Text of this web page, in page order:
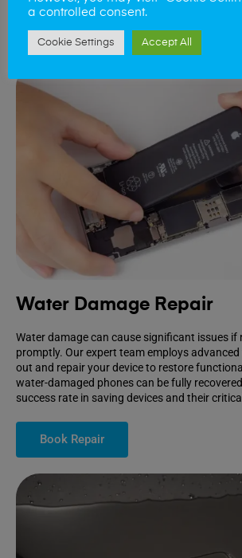
Book Repair
Water Damage Repair
Water damage can cause significant issues if
promptly. Our expert team employs
out and repair your device to restore
water-damaged phones can be fully
success rate in saving devices and their
Book Repair
a controlled consent.
Cookie Settings Accept All